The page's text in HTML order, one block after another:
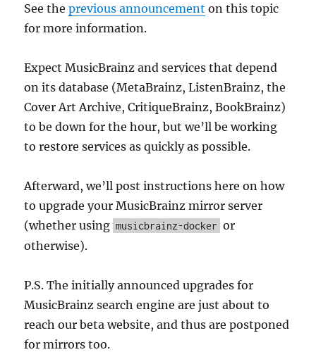
See theprevious announcement on this topic
for more information.
Expect MusicBrainz and services that depend
on its database (MetaBrainz, ListenBrainz, the
Cover Art Archive, CritiqueBrainz, BookBrainz)
to be down for the hour, but we’ll be working
to restore services as quickly as possible.
Afterward, we’ll post instructions here on how
to upgrade your MusicBrainz mirror server
(whether using musicbrainz-docker or
otherwise).
P.S. The initially announced upgrades for
MusicBrainz search engine are just about to
reach our beta website, and thus are postponed
for mirrors too.